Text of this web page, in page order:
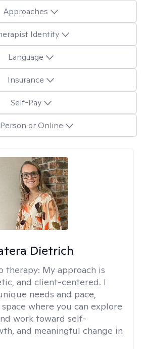
Approaches
Identity
Language
Insurance
Self-Pay
or Online
Dietrich
therapy: My approach is
and client-centered. I
needs and pace,
where you can explore
work toward self-
and meaningful change in